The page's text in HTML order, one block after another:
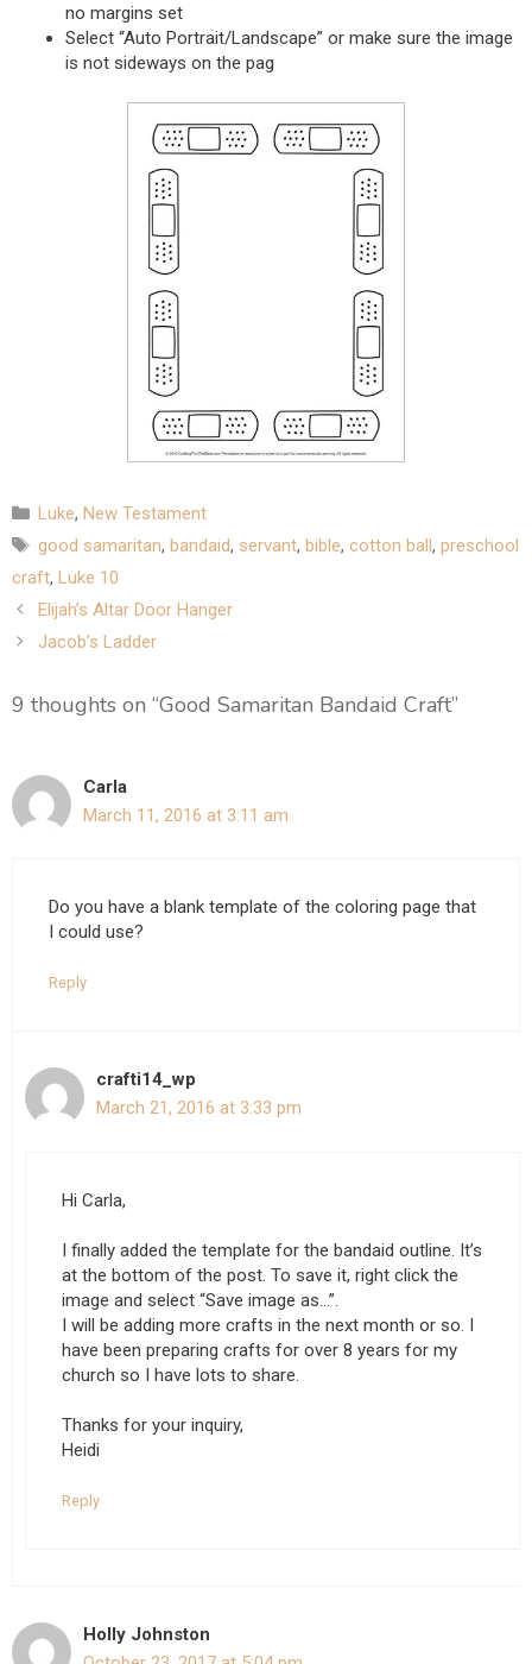
no margins set
Select “Auto Portrait/Landscape” or make sure the image
is not sideways on the pag
Categories
Luke, New Testament
Tags
good samaritan, bandaid, servant, bible, cotton ball, preschool
craft, Luke 10
Post
navigation
Elijah’s Altar Door Hanger
Jacob’s Ladder
9 thoughts on “Good Samaritan Bandaid Craft”
Carla
March 11, 2016 at 3:11 am
Do you have a blank template of the coloring page that
I could use?
Reply
crafti14_wp
March 21, 2016 at 3:33 pm
Hi Carla,
I finally added the template for the bandaid outline. It’s
at the bottom of the post. To save it, right click the
image and select “Save image as…”.
I will be adding more crafts in the next month or so. I
have been preparing crafts for over 8 years for my
church so I have lots to share.
Thanks for your inquiry,
Heidi
Reply
Holly Johnston